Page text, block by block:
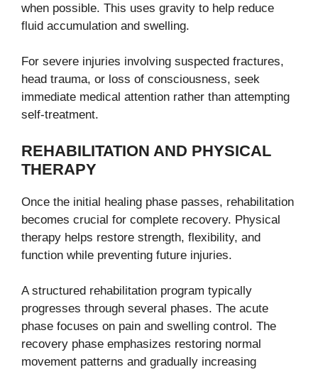
when possible. This uses gravity to help reduce
fluid accumulation and swelling.
For severe injuries involving suspected fractures,
head trauma, or loss of consciousness, seek
immediate medical attention rather than attempting
self-treatment.
REHABILITATION AND PHYSICAL
THERAPY
Once the initial healing phase passes, rehabilitation
becomes crucial for complete recovery. Physical
therapy helps restore strength, flexibility, and
function while preventing future injuries.
A structured rehabilitation program typically
progresses through several phases. The acute
phase focuses on pain and swelling control. The
recovery phase emphasizes restoring normal
movement patterns and gradually increasing